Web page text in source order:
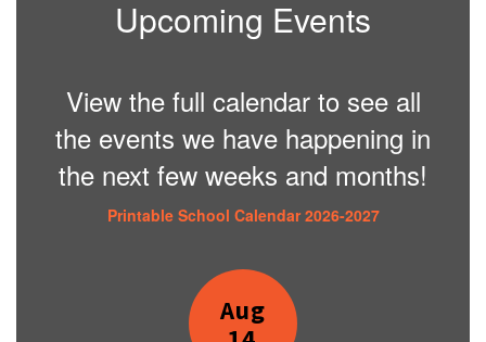
Upcoming Events
View the full calendar to see all
the events we have happening in
the next few weeks and months!
Printable School Calendar 2026-2027